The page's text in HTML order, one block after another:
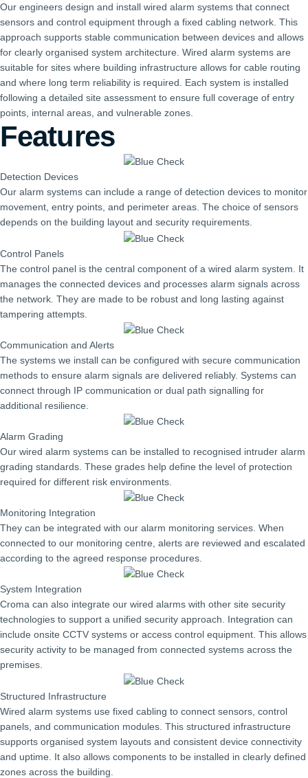
Our engineers design and install wired alarm systems that connect
sensors and control equipment through a fixed cabling network. This
approach supports stable communication between devices and allows
for clearly organised system architecture. Wired alarm systems are
suitable for sites where building infrastructure allows for cable routing
and where long term reliability is required. Each system is installed
following a detailed site assessment to ensure full coverage of entry
points, internal areas, and vulnerable zones.
Features
Detection Devices
Our alarm systems can include a range of detection devices to monitor
movement, entry points, and perimeter areas. The choice of sensors
depends on the building layout and security requirements.
Control Panels
The control panel is the central component of a wired alarm system. It
manages the connected devices and processes alarm signals across
the network. They are made to be robust and long lasting against
tampering attempts.
Communication and Alerts
The systems we install can be configured with secure communication
methods to ensure alarm signals are delivered reliably. Systems can
connect through IP communication or dual path signalling for
additional resilience.
Alarm Grading
Our wired alarm systems can be installed to recognised intruder alarm
grading standards. These grades help define the level of protection
required for different risk environments.
Monitoring Integration
They can be integrated with our alarm monitoring services. When
connected to our monitoring centre, alerts are reviewed and escalated
according to the agreed response procedures.
System Integration
Croma can also integrate our wired alarms with other site security
technologies to support a unified security approach. Integration can
include onsite CCTV systems or access control equipment. This allows
security activity to be managed from connected systems across the
premises.
Structured Infrastructure
Wired alarm systems use fixed cabling to connect sensors, control
panels, and communication modules. This structured infrastructure
supports organised system layouts and consistent device connectivity
and uptime. It also allows components to be installed in clearly defined
zones across the building.